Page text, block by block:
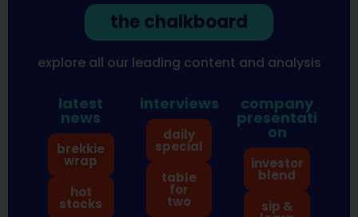
the chalkboard
explore all our leading content and analysis
latest
news
brekkie
wrap
hot
stocks
interviews
daily
special
table
for
two
company
presentati
on
investor
blend
sip &